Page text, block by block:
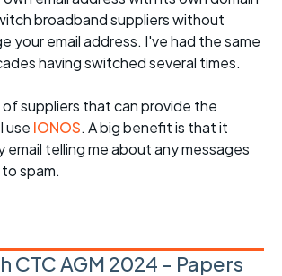
broadband suppliers without
your email address. I've had the same
having switched several times.
of suppliers that can provide the
use IONOS. A big benefit is that it
email telling me about any messages
spam.
CTC AGM 2024 - Papers